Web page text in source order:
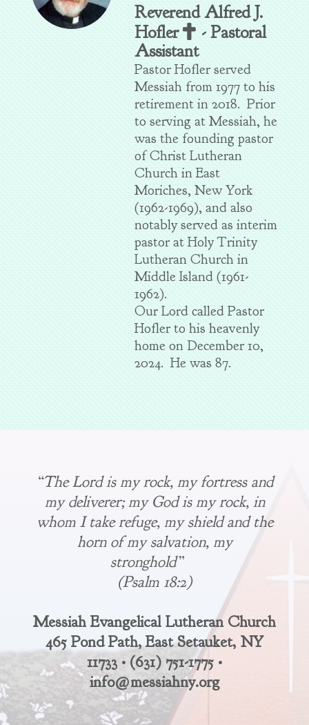
Reverend Alfred J.
HoflerCross
- Pastoral
Assistant
Pastor Hofler served
Messiah from 1977 to his
retirement in 2018. Prior
to serving at Messiah, he
was the founding pastor
of Christ Lutheran
Church in East
Moriches, New York
(1962-1969), and also
notably served as interim
pastor at Holy Trinity
Lutheran Church in
Middle Island (1961-
1962).
Our Lord called Pastor
Hofler to his heavenly
home on December 10,
2024. He was 87.
“The Lord is my rock, my fortress and
my deliverer; my God is my rock, in
whom I take refuge, my shield and the
horn of my salvation, my
stronghold”
(Psalm 18:2)
Messiah Evangelical Lutheran Church
465 Pond Path, East Setauket, NY
11733 • (631) 751-1775 •
info@messiahny.org